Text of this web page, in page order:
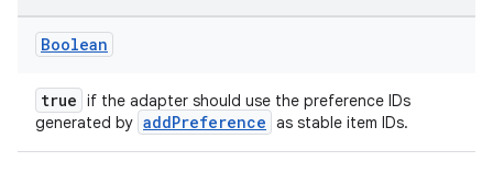
Boolean
true if the adapter should use the preference IDs
generated by addPreference as stable item IDs.